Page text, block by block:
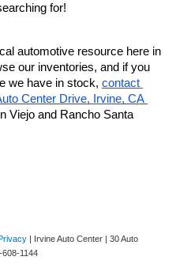
for!
automotive resource here in
our inventories, and if you
we have in stock, contact
Center Drive, Irvine, CA
Viejo and Rancho Santa
| Irvine Auto Center | 30 Auto
608-1144